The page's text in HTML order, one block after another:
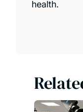
health.